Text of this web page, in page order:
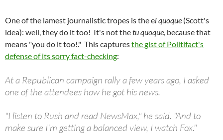
One of the lamest journalistic tropes is the ei quoque (Scott's
idea): well, they do it too! It's not thetu quoque, because that
means "you do it too!." This capturesthe gist of Politifact's
defense of its sorry fact-checking:
At a Republican campaign rally a few years ago, I asked
one of the attendees how he got his news.
"I listen to Rush and read NewsMax," he said. "And to
make sure I'm getting a balanced view, I watch Fox."